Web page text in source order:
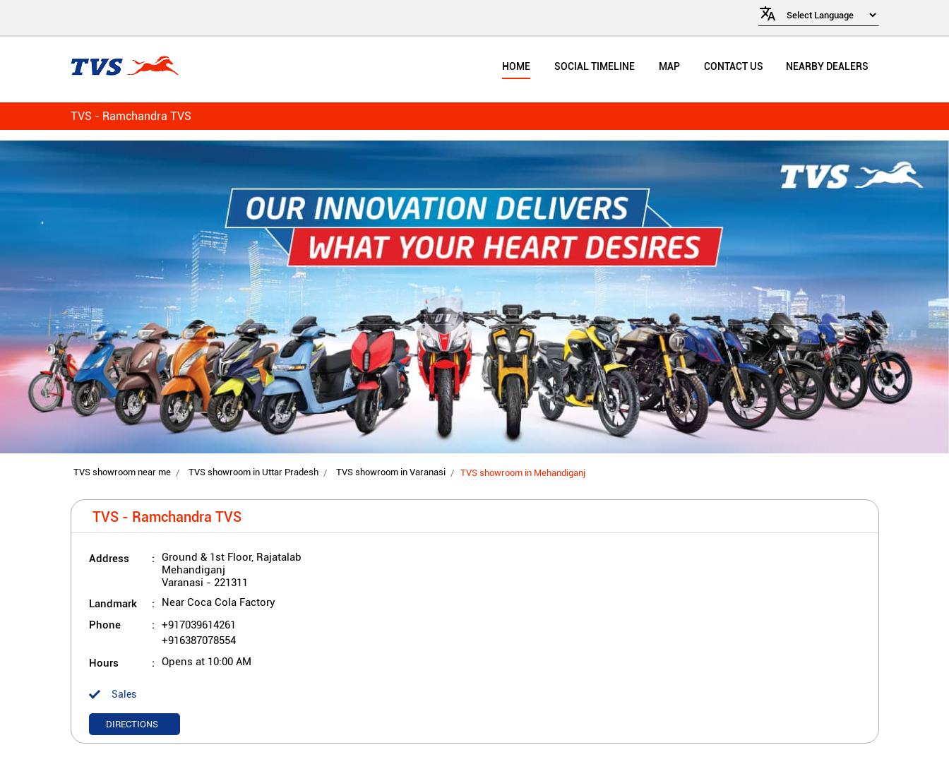
HOME SOCIAL TIMELINE MAP CONTACT US NEARBY DEALERS
TVS - Ramchandra TVS
TVS showroom near me TVS showroom in Uttar Pradesh TVS showroom in Varanasi TVS showroom in Mehandiganj
TVS - Ramchandra TVS
Address
Ground & 1st Floor, Rajatalab
Mehandiganj
Varanasi - 221311
Landmark Near Coca Cola Factory
Phone
+917039614261
+916387078554
Hours Opens at 10:00 AM
Sales
DIRECTIONS